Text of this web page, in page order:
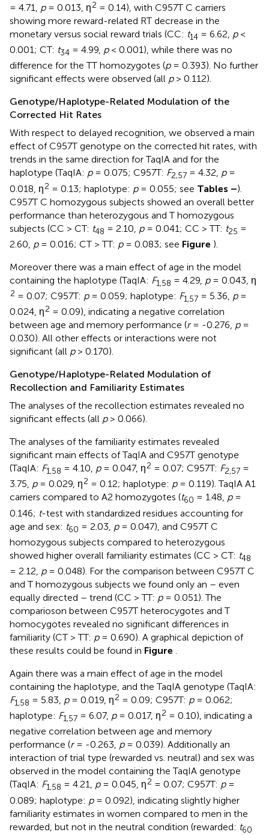
= 4.71, p= 0.013, η2 = 0.14), with C957T C carriers
showing more reward-related RT decrease in the
monetary versus social reward trials (CC: t14 = 6.62, p<
0.001; CT: t34 = 4.99, p< 0.001), while there was no
difference for the TT homozygotes (p= 0.393). No further
significant effects were observed (all p> 0.112).
Genotype/Haplotype-Related Modulation of the
Corrected Hit Rates
With respect to delayed recognition, we observed a main
effect of C957T genotype on the corrected hit rates, with
trends in the same direction for TaqIA and for the
haplotype (TaqIA: p= 0.075; C957T: F2,57 = 4.32, p=
0.018, η2 = 0.13; haplotype: p= 0.055; see Tables –).
C957T C homozygous subjects showed an overall better
performance than heterozygous and T homozygous
subjects (CC > CT: t48 = 2.10, p= 0.041; CC > TT: t25 =
2.60, p= 0.016; CT > TT: p= 0.083; see Figure ).
Moreover there was a main effect of age in the model
containing the haplotype (TaqIA: F1,58 = 4.29, p= 0.043, η
2 = 0.07; C957T: p= 0.059; haplotype: F1,57 = 5.36, p=
0.024, η2 = 0.09), indicating a negative correlation
between age and memory performance (r= -0.276, p=
0.030). All other effects or interactions were not
significant (all p> 0.170).
Genotype/Haplotype-Related Modulation of
Recollection and Familiarity Estimates
The analyses of the recollection estimates revealed no
significant effects (all p> 0.066).
The analyses of the familiarity estimates revealed
significant main effects of TaqIA and C957T genotype
(TaqIA: F1,58 = 4.10, p= 0.047, η2 = 0.07; C957T: F2,57 =
3.75, p= 0.029, η2 = 0.12; haplotype: p= 0.119). TaqIA A1
carriers compared to A2 homozygotes (t60 = 1.48, p=
0.146; t-test with standardized residues accounting for
age and sex: t60 = 2.03, p= 0.047), and C957T C
homozygous subjects compared to heterozygous
showed higher overall familiarity estimates (CC > CT: t48
= 2.12, p= 0.048). For the comparison between C957T C
and T homozygous subjects we found only an – even
equally directed – trend (CC > TT: p= 0.051). The
comparioson between C957T heterocygotes and T
homocygotes revealed no significant differences in
familiarity (CT > TT: p= 0.690). A graphical depiction of
these results could be found in Figure .
Again there was a main effect of age in the model
containing the haplotype, and the TaqIA genotype (TaqIA:
F1,58 = 5.83, p= 0.019, η2 = 0.09; C957T: p= 0.062;
haplotype: F1,57 = 6.07, p= 0.017, η2 = 0.10), indicating a
negative correlation between age and memory
performance (r= -0.263, p= 0.039). Additionally an
interaction of trial type (rewarded vs. neutral) and sex was
observed in the model containing the TaqIA genotype
(TaqIA: F1,58 = 4.21, p= 0.045, η2 = 0.07; C957T: p=
0.089; haplotype: p= 0.092), indicating slightly higher
familiarity estimates in women compared to men in the
rewarded, but not in the neutral condition (rewarded: t60